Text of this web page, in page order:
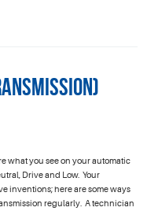
what you see on your automatic
Drive and Low. Your
inventions; here are some ways
regularly. A technician